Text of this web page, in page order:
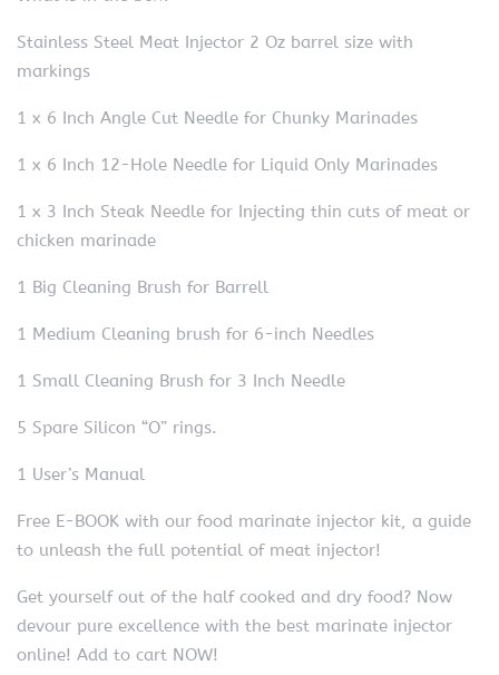
Stainless Steel Meat Injector 2 Oz barrel size with
markings
1 x 6 Inch Angle Cut Needle for Chunky Marinades
1 x 6 Inch 12-Hole Needle for Liquid Only Marinades
1 x 3 Inch Steak Needle for Injecting thin cuts of meat or
chicken marinade
1 Big Cleaning Brush for Barrell
1 Medium Cleaning brush for 6-inch Needles
1 Small Cleaning Brush for 3 Inch Needle
5 Spare Silicon “O” rings.
1 User’s Manual
Free E-BOOK with our food marinate injector kit, a guide
to unleash the full potential of meat injector!
Get yourself out of the half cooked and dry food? Now
devour pure excellence with the best marinate injector
online! Add to cart NOW!